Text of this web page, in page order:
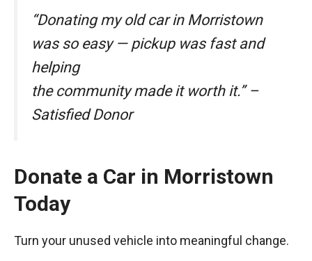
“Donating my old car in Morristown
was so easy — pickup was fast and
helping
the community made it worth it.” –
Satisfied Donor
Donate a Car in Morristown
Today
Turn your unused vehicle into meaningful change.